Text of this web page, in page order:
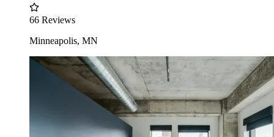
66 Reviews
Minneapolis, MN